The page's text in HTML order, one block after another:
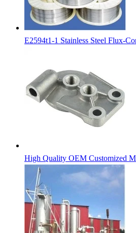
E2594t1-1 Stainless Steel Flux-
High Quality OEM Customized